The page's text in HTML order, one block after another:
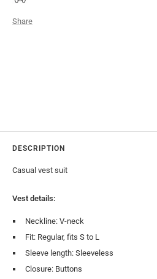
Share
DESCRIPTION
Casual vest suit
Vest details:
Neckline: V-neck
Fit: Regular, fits S to L
Sleeve length: Sleeveless
Closure: Buttons